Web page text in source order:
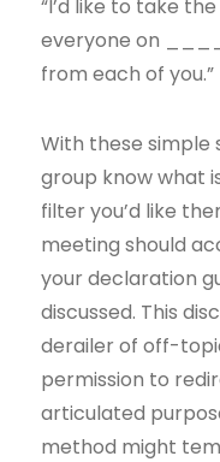
“I’d like to take
everyone on
from each of you.”
With these simple
group know what
filter you’d like
meeting should
your declaration
discussed. This
derailer of off-
permission to
articulated
method might